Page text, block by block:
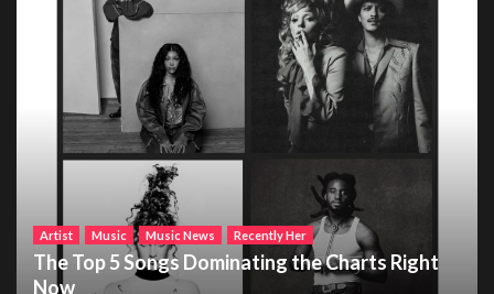
Artist Music Music News Recently Her
The Top 5 Songs Dominating the Charts Right
Now